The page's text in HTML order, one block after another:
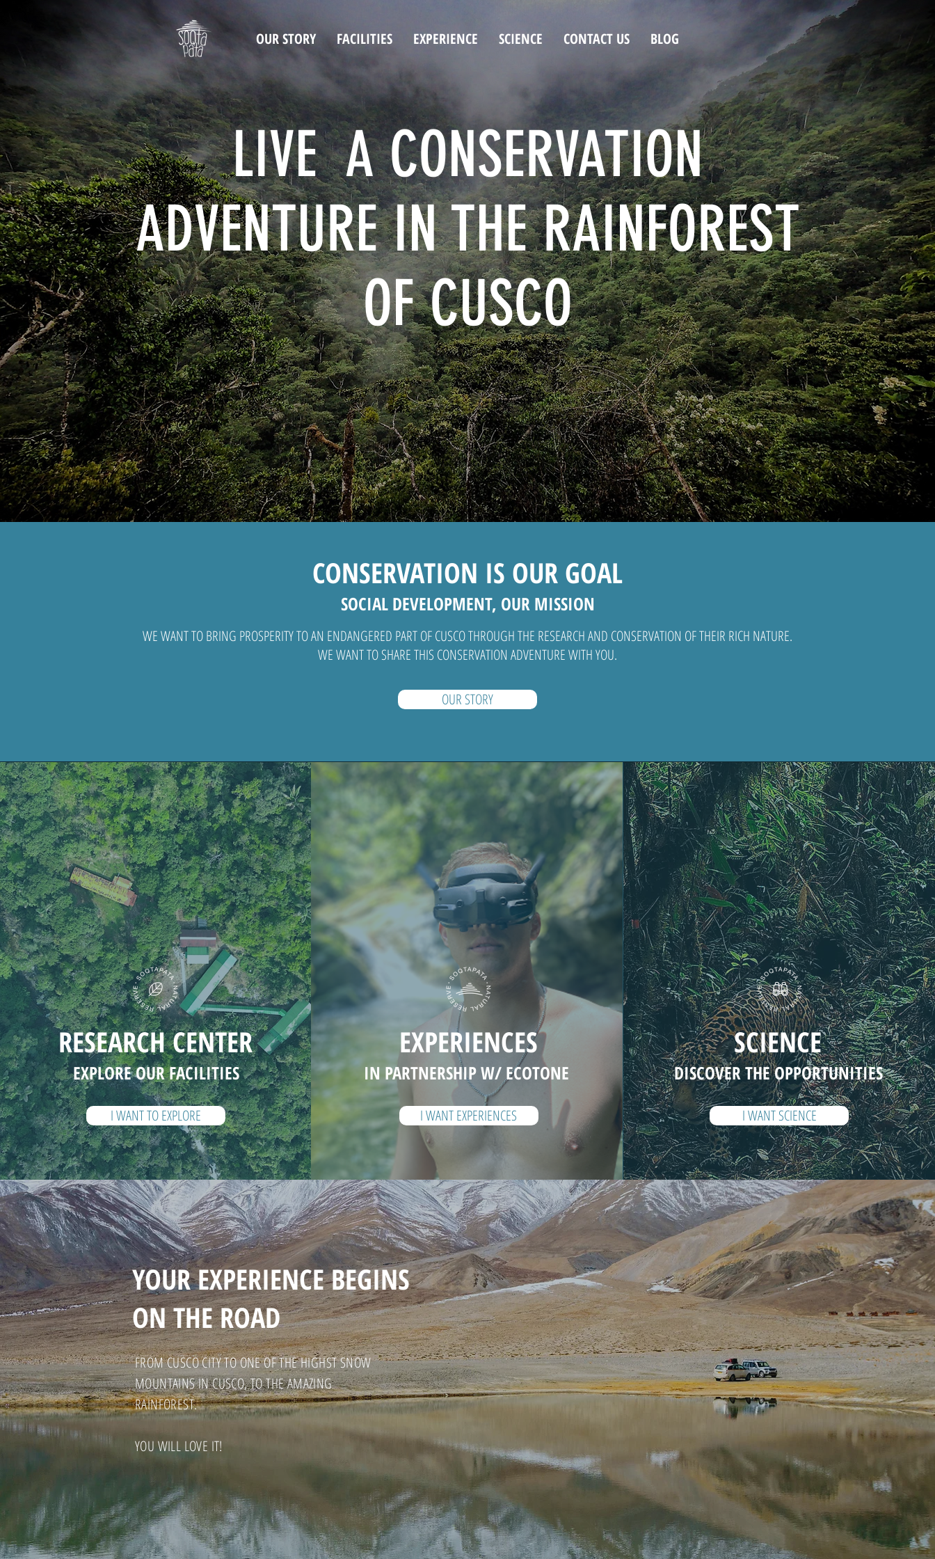
OUR STORY FACILITIES EXPERIENCE SCIENCE CONTACT US BLOG
LIVE A CONSERVATION
ADVENTURE IN THE RAINFOREST
OF CUSCO
CONSERVATION IS OUR GOAL
SOCIAL DEVELOPMENT, OUR MISSION
WE WANT TO BRING PROSPERITY TO AN ENDANGERED PART OF CUSCO THROUGH THE RESEARCH AND CONSERVATION OF THEIR RICH NATURE.
WE WANT TO SHARE THIS CONSERVATION ADVENTURE WITH YOU.
OUR STORY
RESEARCH CENTER
EXPLORE OUR FACILITIES
I WANT TO EXPLORE
EXPERIENCES
IN PARTNERSHIP W/ ECOTONE
I WANT EXPERIENCES
SCIENCE
DISCOVER THE OPPORTUNITIES
I WANT SCIENCE
YOUR EXPERIENCE BEGINS
ON THE ROAD
FROM CUSCO CITY TO ONE OF THE HIGHST SNOW
MOUNTAINS IN CUSCO, TO THE AMAZING
RAINFOREST.
YOU WILL LOVE IT!